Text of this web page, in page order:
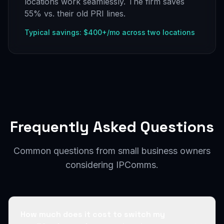
55% vs. their old PRI lines.
Typical savings: $400+/mo across two locations
Frequently Asked Questions
Common questions from small business owners
considering IPComms.